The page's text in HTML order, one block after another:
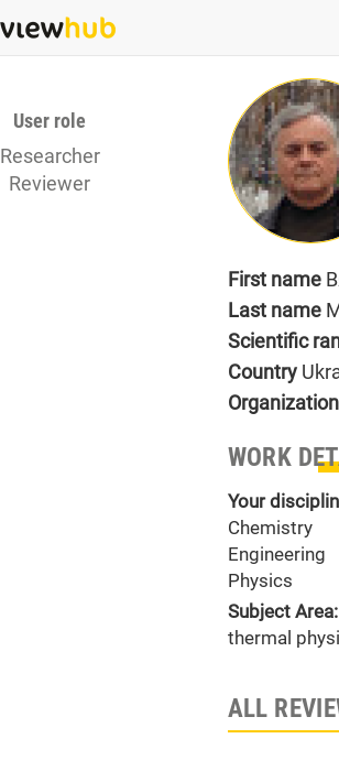
User role
Researcher
Reviewer
First name
Last name
Scientific
Country
Organization
WORK
Your
Chemistry
Engineering
Physics
Subject Area:
thermal
ALL